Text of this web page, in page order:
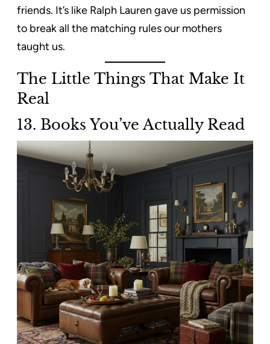
friends. It’s like Ralph Lauren gave us permission
to break all the matching rules our mothers
taught us.
The Little Things That Make It
Real
13. Books You’ve Actually Read